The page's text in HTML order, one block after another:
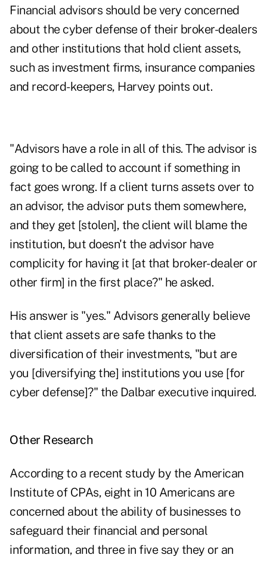
Financial advisors should be very concerned
about the cyber defense of their broker-dealers
and other institutions that hold client assets,
such as investment firms, insurance companies
and record-keepers, Harvey points out.
"Advisors have a role in all of this. The advisor is
going to be called to account if something in
fact goes wrong. If a client turns assets over to
an advisor, the advisor puts them somewhere,
and they get [stolen], the client will blame the
institution, but doesn't the advisor have
complicity for having it [at that broker-dealer or
other firm] in the first place?" he asked.
His answer is "yes." Advisors generally believe
that client assets are safe thanks to the
diversification of their investments, "but are
you [diversifying the] institutions you use [for
cyber defense]?" the Dalbar executive inquired.
Other Research
According to a recent study by the American
Institute of CPAs, eight in 10 Americans are
concerned about the ability of businesses to
safeguard their financial and personal
information, and three in five say they or an